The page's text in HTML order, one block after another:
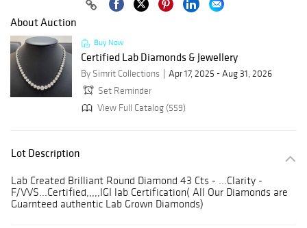
About Auction
Buy Now
Certified Lab Diamonds & Jewellery
By Simrit Collections
Apr 17, 2025 - Aug 31, 2026
Set Reminder
View Full Catalog (559)
Lot Description
Lab Created Brilliant Round Diamond 43 Cts - ...Clarity -
F/VVS...Certified,,,,,IGI lab Certification( All Our Diamonds are
Guarnteed authentic Lab Grown Diamonds)